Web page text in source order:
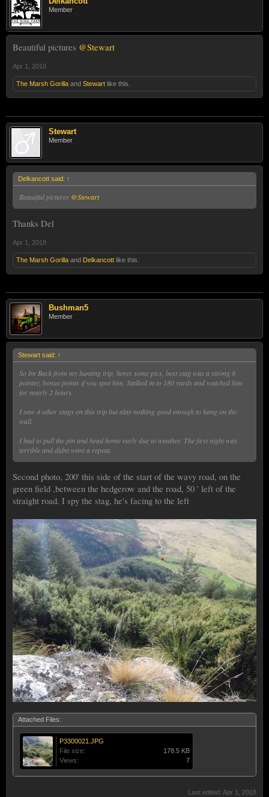
Member
Beautiful pictures @Stewart
Apr 1, 2018
The Marsh Gorilla and Stewart like this.
Stewart
Member
Delkancott said: ↑
Beautiful pictures @Stewart
Thanks Del
Apr 1, 2018
The Marsh Gorilla and Delkancott like this.
Bushman5
Member
Stewart said: ↑
So Im Back from my hunting trip, heres some pics, best stag was a strong 8
pointer, bonus points if you spot him. Stalked in to 180 yards and watched him
for nearly 2 hours.
I saw 4 other stags on this trip but alas nothing good enough to hang on the
wall.
I had to pull the pin and head home early due to weather. The first night was
terrible and didnt want a repeat.
Second photo, 200' this side of the start of the wavy road, on the
green field ,between the hedgerow and the road, 50 ' left of the
straight road. I spy the stag, he's facing to the left
Attached Files:
P3300021.JPG
File size:
178.5 KB
Views:
7
Last edited: Apr 1, 2018